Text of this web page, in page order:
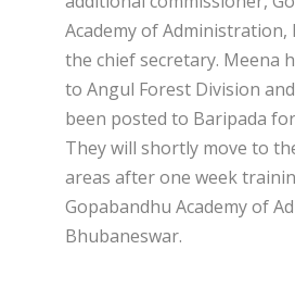
Academy of Administration,
the chief secretary. Meena
to Angul Forest Division
been posted to Baripada
They will shortly move to
areas after one week
Gopabandhu Academy of
Bhubaneswar.